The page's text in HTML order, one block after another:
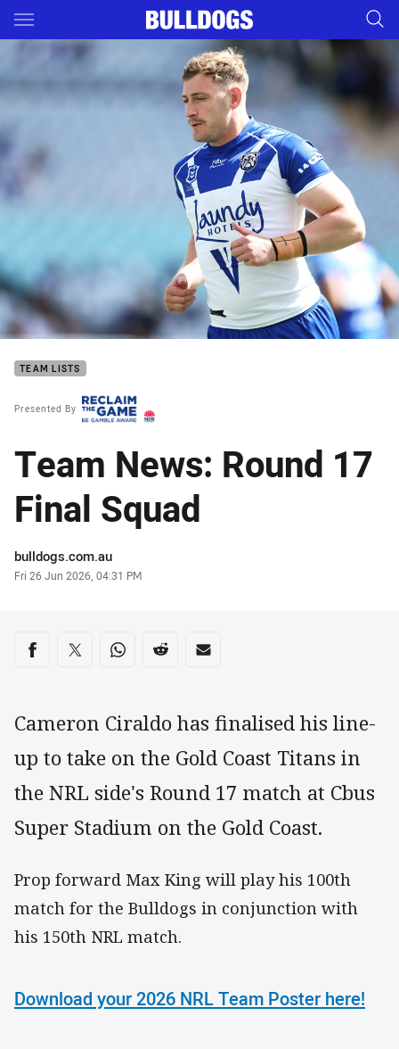
Main
You have skipped the navigation, tab for page content
TEAM LISTS
Presented By
Team News: Round 17
Final Squad
Author
bulldogs.com.au
Timestamp
Fri 26 Jun 2026, 04:31 PM
Share on social media
Share via Facebook
Share via Twitter
Share via Whats-app
Share via Reddit
Share via Email
Cameron Ciraldo has finalised his line-
up to take on the Gold Coast Titans in
the NRL side's Round 17 match at Cbus
Super Stadium on the Gold Coast.
Prop forward Max King will play his 100th
match for the Bulldogs in conjunction with
his 150th NRL match.
Download your 2026 NRL Team Poster here!